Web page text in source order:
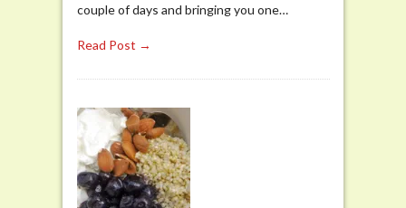
couple of days and bringing you one…
Read Post →